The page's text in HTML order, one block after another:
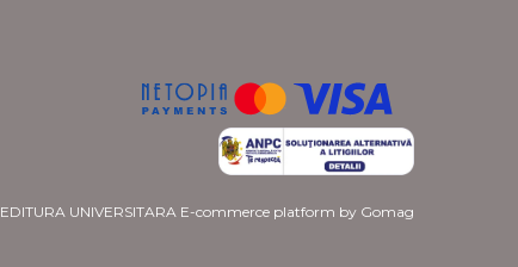
EDITURA UNIVERSITARA E-commerce platform by Gomag